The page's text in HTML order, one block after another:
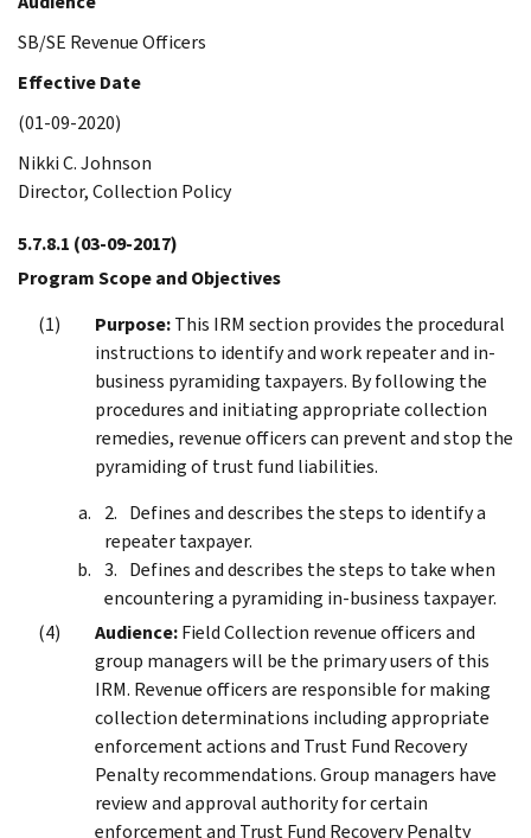
SB/SE Revenue Officers
Effective Date
(01-09-2020)
Nikki C. Johnson
Director, Collection Policy
5.7.8.1 (03-09-2017)
Program Scope and Objectives
Purpose:This IRM section provides the procedural
instructions to identify and work repeater and in-
business pyramiding taxpayers. By following the
procedures and initiating appropriate collection
remedies, revenue officers can prevent and stop the
pyramiding of trust fund liabilities.
Defines and describes the steps to identify a
repeater taxpayer.
Defines and describes the steps to take when
encountering a pyramiding in-business taxpayer.
Audience:Field Collection revenue officers and
group managers will be the primary users of this
IRM. Revenue officers are responsible for making
collection determinations including appropriate
enforcement actions and Trust Fund Recovery
Penalty recommendations. Group managers have
review and approval authority for certain
enforcement and Trust Fund Recovery Penalty